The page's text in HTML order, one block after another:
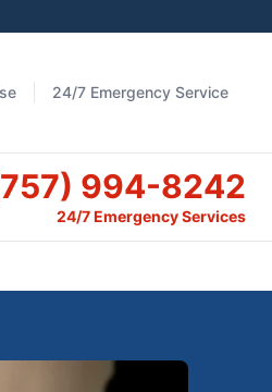
24/7 Emergency Service
994-8242
24/7 Emergency Services